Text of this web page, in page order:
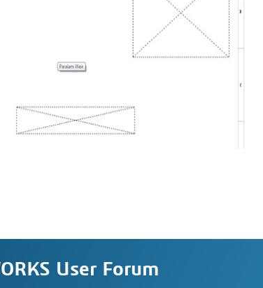
User Forum